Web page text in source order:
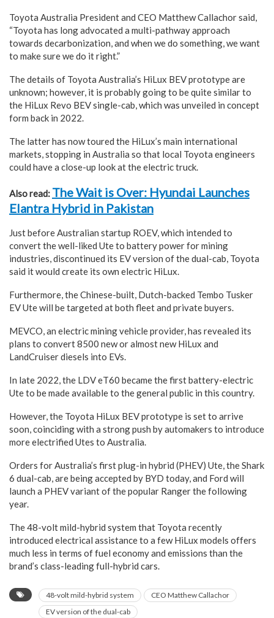
Toyota Australia President and CEO Matthew Callachor said,
“Toyota has long advocated a multi-pathway approach
towards decarbonization, and when we do something, we want
to make sure we do it right.”
The details of Toyota Australia’s HiLux BEV prototype are
unknown; however, it is probably going to be quite similar to
the HiLux Revo BEV single-cab, which was unveiled in concept
form back in 2022.
The latter has now toured the HiLux’s main international
markets, stopping in Australia so that local Toyota engineers
could have a close-up look at the electric truck.
Also read: The Wait is Over: Hyundai Launches
Elantra Hybrid in Pakistan
Just before Australian startup ROEV, which intended to
convert the well-liked Ute to battery power for mining
industries, discontinued its EV version of the dual-cab, Toyota
said it would create its own electric HiLux.
Furthermore, the Chinese-built, Dutch-backed Tembo Tusker
EV Ute will be targeted at both fleet and private buyers.
MEVCO, an electric mining vehicle provider, has revealed its
plans to convert 8500 new or almost new HiLux and
LandCruiser diesels into EVs.
In late 2022, the LDV eT60 became the first battery-electric
Ute to be made available to the general public in this country.
However, the Toyota HiLux BEV prototype is set to arrive
soon, coinciding with a strong push by automakers to introduce
more electrified Utes to Australia.
Orders for Australia’s first plug-in hybrid (PHEV) Ute, the Shark
6 dual-cab, are being accepted by BYD today, and Ford will
launch a PHEV variant of the popular Ranger the following
year.
The 48-volt mild-hybrid system that Toyota recently
introduced electrical assistance to a few HiLux models offers
much less in terms of fuel economy and emissions than the
brand’s class-leading full-hybrid cars.
48-volt mild-hybrid system
CEO Matthew Callachor
EV version of the dual-cab